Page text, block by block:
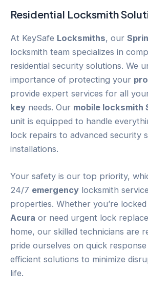
Residential Locksmith
At KeySafe Locksmiths, our
locksmith team specializes in
residential security solutions. We
importance of protecting your
provide expert services for all
key needs. Our mobile locksmith
unit is equipped to handle
lock repairs to advanced security
installations.
Your safety is our top priority,
24/7 emergency locksmith
properties. Whether you’re
Acura or need urgent lock
home, our skilled technicians are
pride ourselves on quick response
efficient solutions to minimize
life.